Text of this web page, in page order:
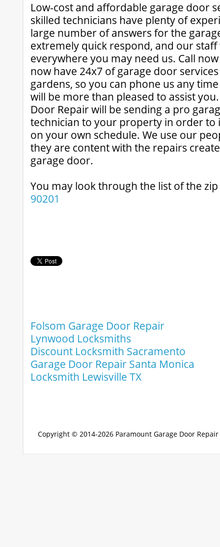
Low-cost and affordable garage door
skilled technicians have plenty of
large number of answers for the
extremely quick respond, and our staff
everywhere you may need us. Call
now have 24x7 of garage door
gardens, so you can phone us any
will be more than pleased to assist
Door Repair will be sending a pro
technician to your property in order
on your own schedule. We use our
they are content with the repairs
garage door.
You may look through the list of the
90201
Folsom Garage Door Repair
Lynwood Locksmiths
Discount Locksmith Sacramento
Garage Door Repair Santa Monica
Locksmith Lewisville TX
Copyright © 2014-2026 Paramount Garage Door Repair